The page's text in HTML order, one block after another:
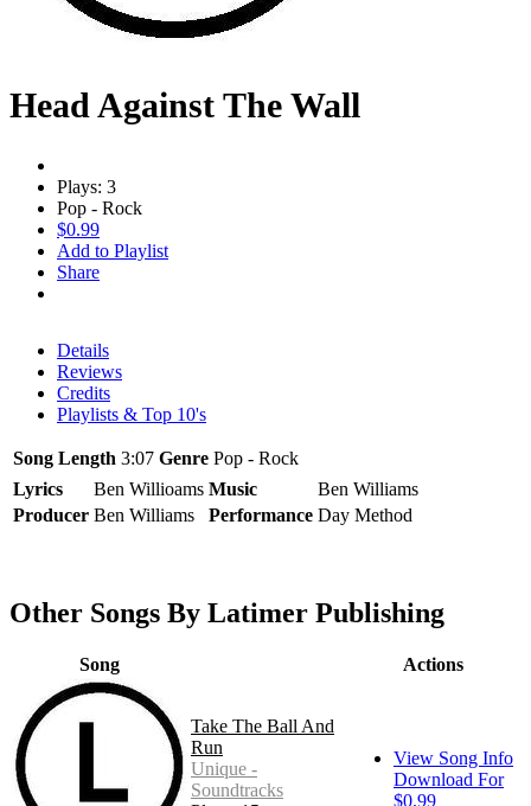
Head Against The Wall
Plays: 3
Pop - Rock
$0.99
Add to Playlist
Share
Details
Reviews
Credits
Playlists & Top 10's
Song Length 3:07 Genre Pop - Rock
Lyrics
Ben Willioams Music
Ben Williams
Producer Ben Williams Performance Day Method
Other Songs By Latimer Publishing
Song Actions
Take The Ball And
Run
Unique -
Soundtracks
View Song Info
Download For
$0.99